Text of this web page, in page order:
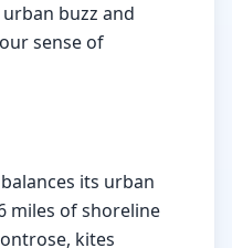
urban buzz and
sense of
its urban
miles of shoreline
kites